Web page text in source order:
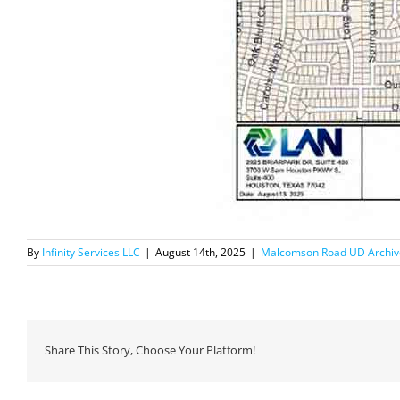
By Infinity Services LLC | August 14th, 2025 | Malcomson Road UD
Share This Story, Choose Your Platform!